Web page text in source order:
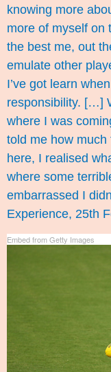
knowing more
more of myself on
the best me, out
emulate other
I’ve got learn
responsibility. […]
where I was
told me how
here, I realised
where some
embarrassed I
Experience, 25th
Embed from Getty Images